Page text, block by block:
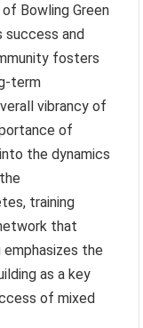
Bowling Green
and
fosters
term
vibrancy of
of
the dynamics
training
that
the
as a key
of mixed